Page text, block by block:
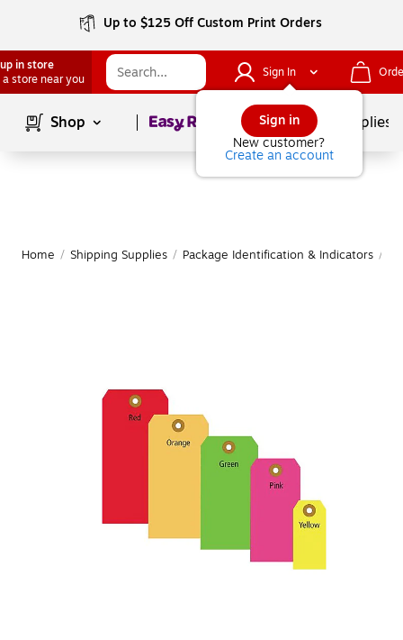
Up to $125 Off Custom Print Orders
in store
a store near you
Sign In
Sign in
New customer?
Create an account
Shop Page1of School Supplies
Home / Shipping Supplies / Package Identification & Indicators /